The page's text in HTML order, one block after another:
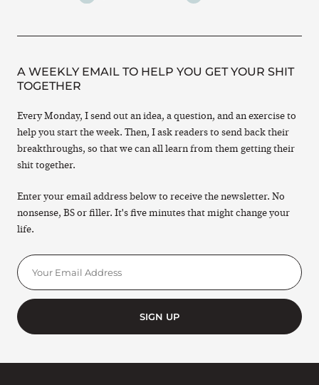
A WEEKLY EMAIL TO HELP YOU GET YOUR SHIT
TOGETHER
Every Monday, I send out an idea, a question, and an exercise to
help you start the week. Then, I ask readers to send back their
breakthroughs, so that we can all learn from them getting their
shit together.
Enter your email address below to receive the newsletter. No
nonsense, BS or filler. It's five minutes that might change your
life.
SIGN UP